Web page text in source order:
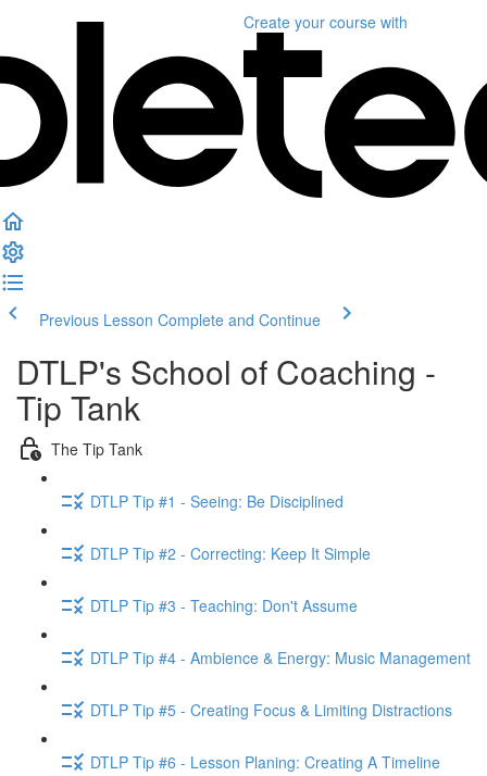
Create your course with
Previous Lesson Complete and Continue
DTLP's School of Coaching -
Tip Tank
The Tip Tank
DTLP Tip #1 - Seeing: Be Disciplined
DTLP Tip #2 - Correcting: Keep It Simple
DTLP Tip #3 - Teaching: Don't Assume
DTLP Tip #4 - Ambience & Energy: Music Management
DTLP Tip #5 - Creating Focus & Limiting Distractions
DTLP Tip #6 - Lesson Planing: Creating A Timeline